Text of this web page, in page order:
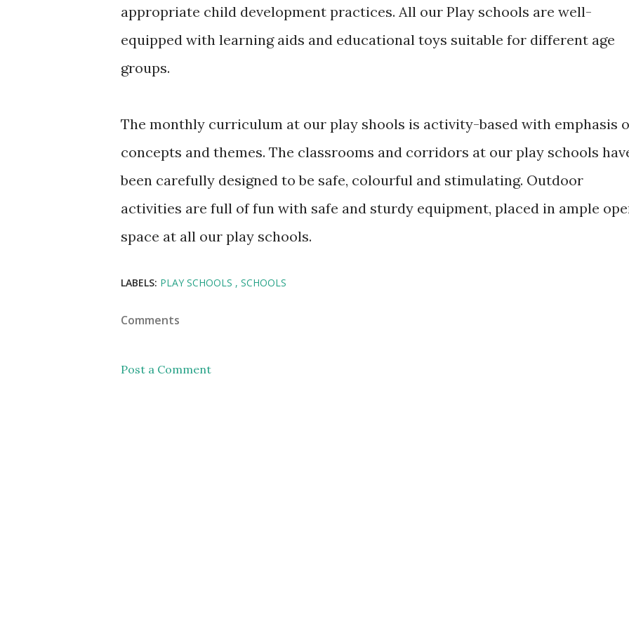
appropriate child development practices. All our Play schools are well-
equipped with learning aids and educational toys suitable for different age
groups.
The monthly curriculum at our play shools is activity-based with emphasis
concepts and themes. The classrooms and corridors at our play schools
been carefully designed to be safe, colourful and stimulating. Outdoor
activities are full of fun with safe and sturdy equipment, placed in ample
space at all our play schools.
LABELS: PLAY SCHOOLS SCHOOLS
Comments
Post a Comment